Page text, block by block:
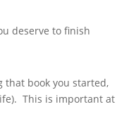
deserve to finish
that book you started,
This is important at